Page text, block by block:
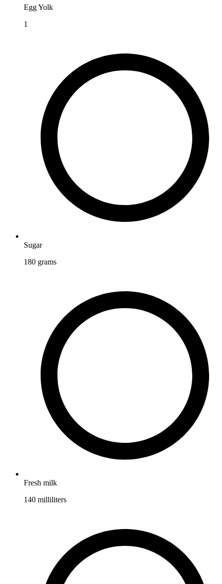
Egg Yolk
1
Sugar
180 grams
Fresh milk
140 milliliters